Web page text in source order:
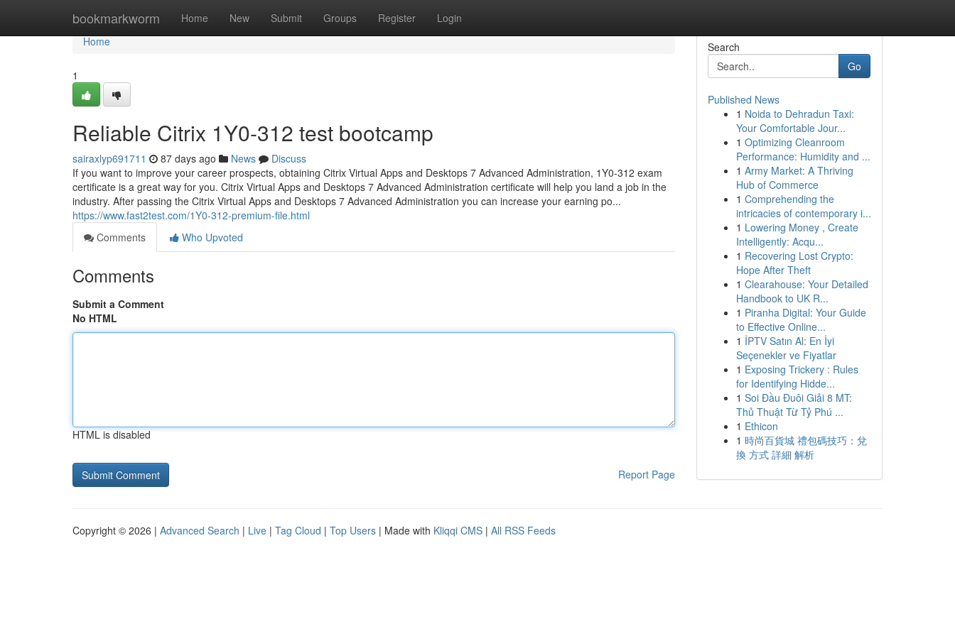
bookmarkworm Home New Submit Groups Register Login
Home
Home
1
Reliable Citrix 1Y0-312 test bootcamp
sairaxlyp691711 87 days ago News
Discuss
If you want to improve your career prospects, obtaining Citrix Virtual Apps and Desktops 7 Advanced Administration, 1Y0-312 exam
certificate is a great way for you. Citrix Virtual Apps and Desktops 7 Advanced Administration certificate will help you land a job in the
industry. After passing the Citrix Virtual Apps and Desktops 7 Advanced Administration you can increase your earning po...
https://www.fast2test.com/1Y0-312-premium-file.html
Comments
Who Upvoted
Comments
Submit a Comment
No HTML
HTML is disabled
Report Page
Search
Go
Published News
1 Noida to Dehradun Taxi:
Your Comfortable Jour...
1 Optimizing Cleanroom
Performance: Humidity and ...
1 Army Market: A Thriving
Hub of Commerce
1 Comprehending the
intricacies of contemporary i...
1 Lowering Money , Create
Intelligently: Acqu...
1 Recovering Lost Crypto:
Hope After Theft
1 Clearahouse: Your Detailed
Handbook to UK R...
1 Piranha Digital: Your Guide
to Effective Online...
1 İPTV Satın Al: En İyi
Seçenekler ve Fiyatlar
1 Exposing Trickery : Rules
for Identifying Hidde...
1 Soi Đầu Đuôi Giải 8 MT:
Thủ Thuật Từ Tỷ Phú ...
1 Ethicon
1 時尚百貨城 禮包碼技巧：兌
換 方式 詳細 解析
Copyright © 2026 | Advanced Search | Live | Tag Cloud | Top Users | Made with Kliqqi CMS | All RSS Feeds